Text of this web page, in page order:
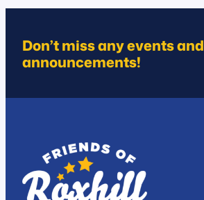
Don’t miss any events and
announcements!